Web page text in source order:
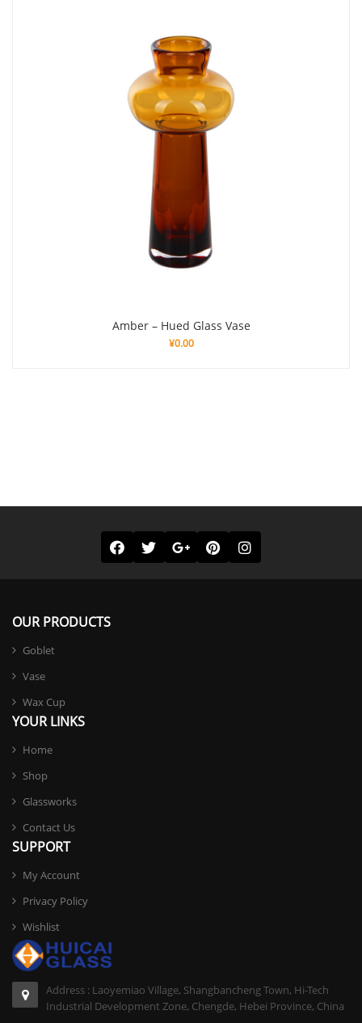
Amber – Hued Glass Vase
OUR PRODUCTS
Goblet
Vase
Wax Cup
YOUR LINKS
Home
Shop
Glassworks
Contact Us
SUPPORT
My Account
Privacy Policy
Wishlist
Address : Laoyemiao Village, Shangbancheng Town, Hi-Tech
Industrial Development Zone, Chengde, Hebei Province, China